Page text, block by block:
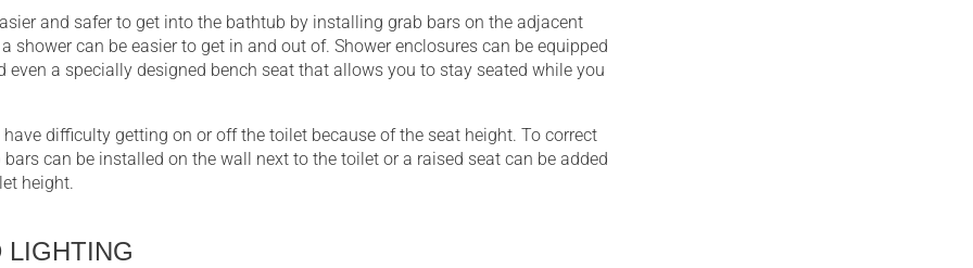
and safer to get into the bathtub by installing grab bars on the adjacent
shower can be easier to get in and out of. Shower enclosures can be equipped
even a specially designed bench seat that allows you to stay seated while you
difficulty getting on or off the toilet because of the seat height. To correct
can be installed on the wall next to the toilet or a raised seat can be added
height.
LIGHTING